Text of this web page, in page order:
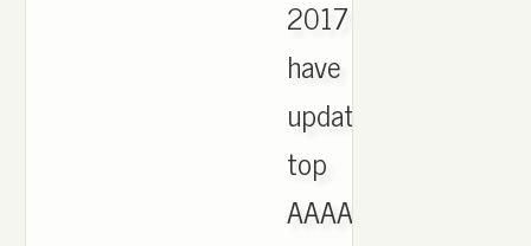
2017
have
updated,
top
AAAA